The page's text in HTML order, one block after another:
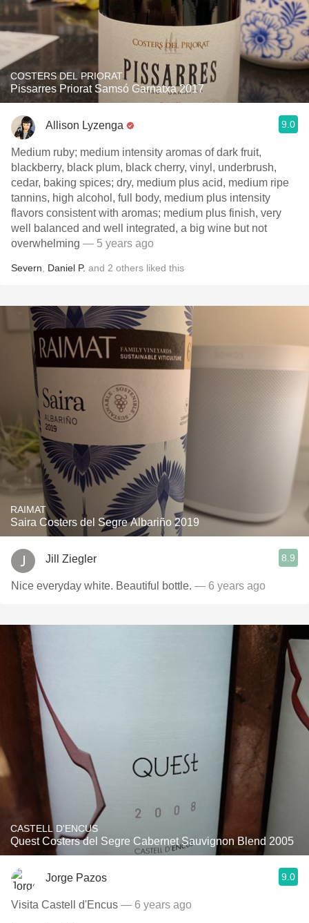
COSTERS DEL PRIORAT
Pissarres Priorat Samsó Garnatxa 2017
Allison Lyzenga 9.0
Medium ruby; medium intensity aromas of dark fruit,
blackberry, black plum, black cherry, vinyl, underbrush,
cedar, baking spices; dry, medium plus acid, medium ripe
tannins, high alcohol, full body, medium plus intensity
flavors consistent with aromas; medium plus finish, very
well balanced and well integrated, a big wine but not
overwhelming — 5 years ago
Severn Daniel P. and 2 others liked this
RAIMAT
Saira Costers del Segre Albariño 2019
Jill Ziegler 8.9
Nice everyday white. Beautiful bottle. — 6 years ago
CASTELL D'ENCUS
Quest Costers del Segre Cabernet Sauvignon Blend 2005
Jorge Pazos 9.0
Visita Castell d'Encus — 6 years ago